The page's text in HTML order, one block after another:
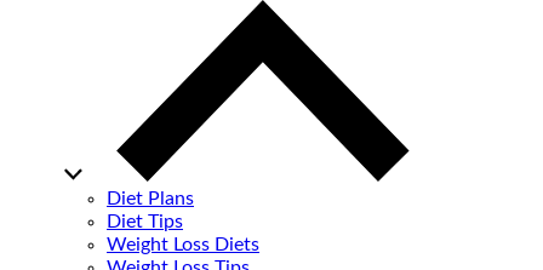
Diet Plans
Diet Tips
Weight Loss Diets